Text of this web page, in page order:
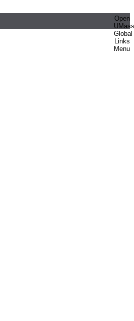
Open
UMass
Global
Links
Menu